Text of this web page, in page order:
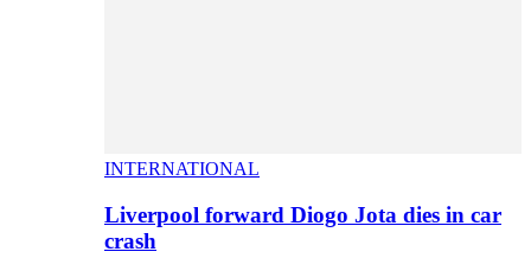
INTERNATIONAL
Liverpool forward Diogo Jota dies in car
crash